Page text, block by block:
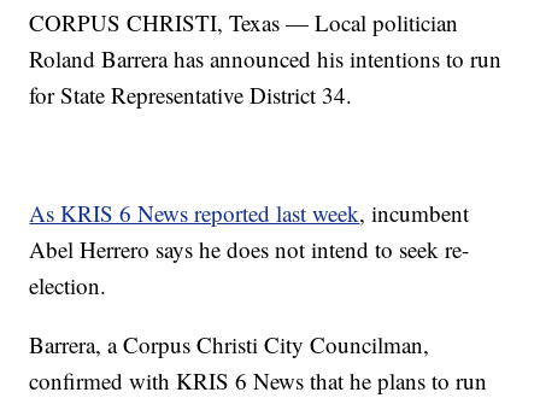
CORPUS CHRISTI, Texas — Local politician
Roland Barrera has announced his intentions to run
for State Representative District 34.
As KRIS 6 News reported last week, incumbent
Abel Herrero says he does not intend to seek re-
election.
Barrera, a Corpus Christi City Councilman,
confirmed with KRIS 6 News that he plans to run